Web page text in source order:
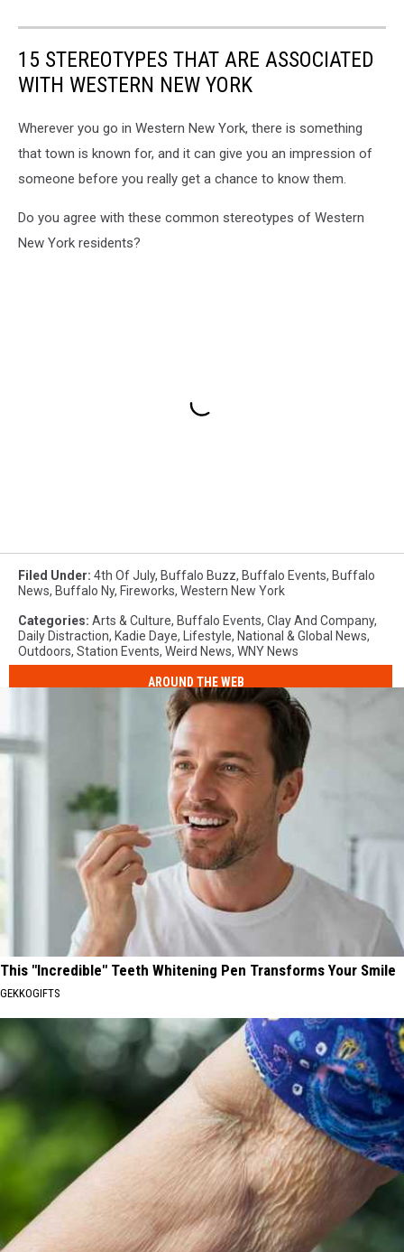
15 STEREOTYPES THAT ARE ASSOCIATED
WITH WESTERN NEW YORK
Wherever you go in Western New York, there is something
that town is known for, and it can give you an impression of
someone before you really get a chance to know them.
Do you agree with these common stereotypes of Western
New York residents?
Filed Under: 4th Of July, Buffalo Buzz, Buffalo Events, Buffalo
News, Buffalo Ny, Fireworks, Western New York
Categories: Arts & Culture, Buffalo Events, Clay And Company,
Daily Distraction, Kadie Daye, Lifestyle, National & Global News,
Outdoors, Station Events, Weird News, WNY News
AROUND THE WEB
This "Incredible" Teeth Whitening Pen Transforms Your Smile
GEKKOGIFTS